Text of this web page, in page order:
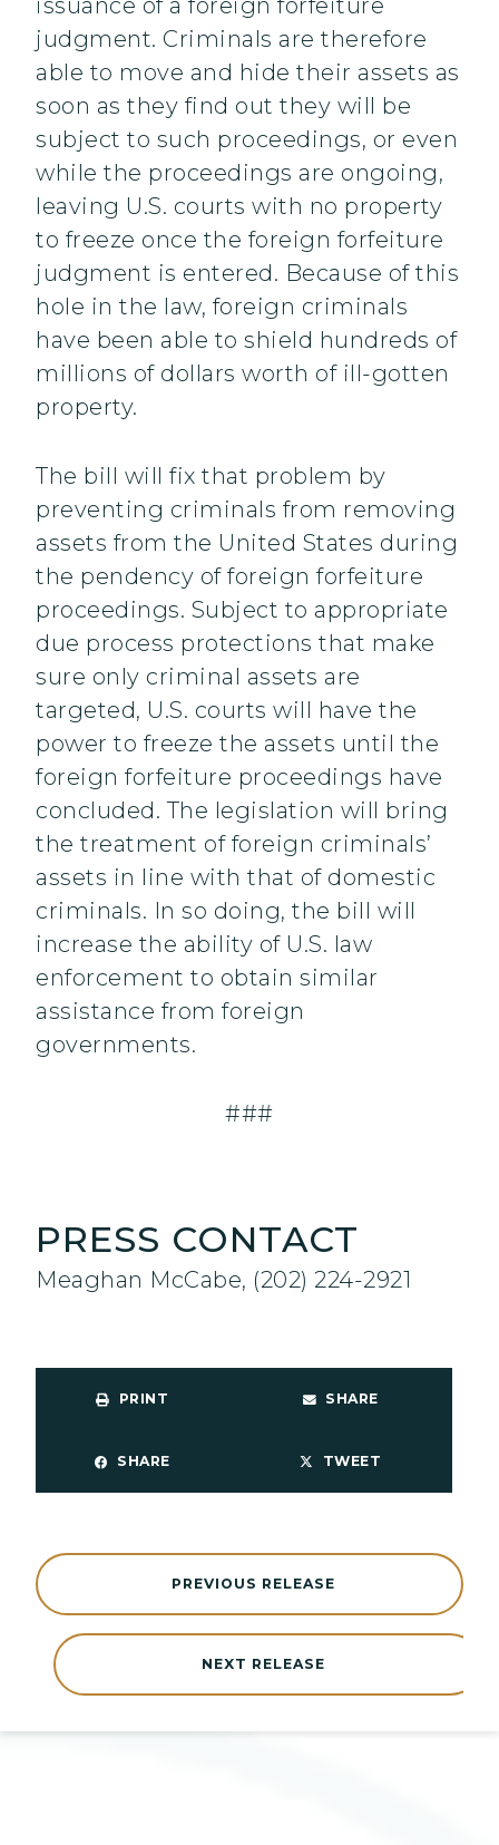
issuance of a foreign forfeiture
judgment. Criminals are therefore
able to move and hide their assets as
soon as they find out they will be
subject to such proceedings, or even
while the proceedings are ongoing,
leaving U.S. courts with no property
to freeze once the foreign forfeiture
judgment is entered. Because of this
hole in the law, foreign criminals
have been able to shield hundreds of
millions of dollars worth of ill-gotten
property.
The bill will fix that problem by
preventing criminals from removing
assets from the United States during
the pendency of foreign forfeiture
proceedings. Subject to appropriate
due process protections that make
sure only criminal assets are
targeted, U.S. courts will have the
power to freeze the assets until the
foreign forfeiture proceedings have
concluded. The legislation will bring
the treatment of foreign criminals’
assets in line with that of domestic
criminals. In so doing, the bill will
increase the ability of U.S. law
enforcement to obtain similar
assistance from foreign
governments.
###
PRESS CONTACT
Meaghan McCabe, (202) 224-2921
PRINT SHARE
SHARE TWEET
NEXT RELEASE
PREVIOUS RELEASE